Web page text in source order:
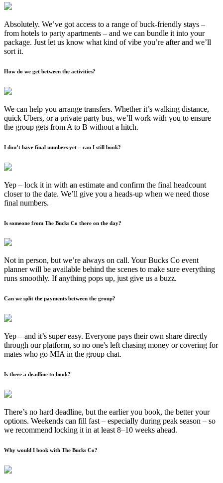
Absolutely. We’ve got access to a range of buck-friendly stays –
from hotels to party apartments – and we can bundle it into your
package. Just let us know what kind of vibe you’re after and we’ll
sort it.
How do we get between the activities?
We can help you arrange transfers. Whether it’s walking distance,
quick Ubers, or a private party bus, we’ll work with you to ensure
the group gets from A to B without a hitch.
I don’t have final numbers yet – can I still book?
Yep – lock it in with an estimate and confirm the final headcount
closer to the date. We’ll give you a heads-up when we need those
final numbers.
Is someone from The Bucks Co there on the day?
Not in person, but we’re always on call. Your Bucks Co event
planner will be available behind the scenes to make sure everything
runs smoothly. If anything pops up, just give us a buzz.
Can we split the payments between the group?
Yep – and it’s super easy. Everyone pays their own share directly
through our platform, so no one's left chasing money or covering for
mates who go MIA in the group chat.
Is there a deadline to book?
There’s no hard deadline, but the earlier you book, the better your
options. Weekends can fill fast – especially during peak season – so
we recommend locking it in at least 8–10 weeks ahead.
Why would I book with The Bucks Co?